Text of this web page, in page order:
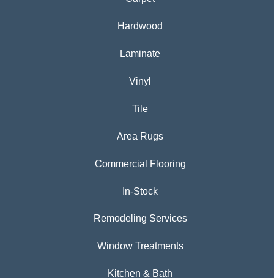
Hardwood
Laminate
Vinyl
Tile
Area Rugs
Commercial Flooring
In-Stock
Remodeling Services
Window Treatments
Kitchen & Bath